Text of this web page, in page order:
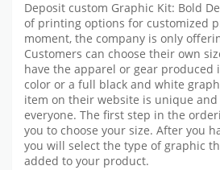
Deposit custom Graphic Kit: Bold
of printing options for customized
moment, the company is only
Customers can choose their own
have the apparel or gear produced
color or a full black and white
item on their website is unique
everyone. The first step in the
you to choose your size. After you
you will select the type of graphic
added to your product.